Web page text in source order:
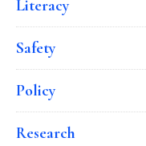
Literacy
Safety
Policy
Research